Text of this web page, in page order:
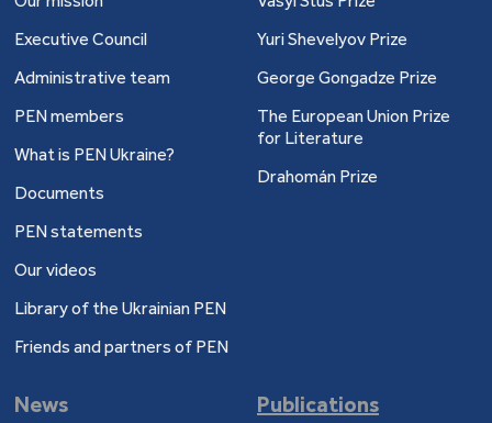
Executive Council
Administrative team
PEN members
What is PEN Ukraine?
Documents
PEN statements
Our videos
Library of the Ukrainian PEN
Friends and partners of PEN
Yuri Shevelyov Prize
George Gongadze Prize
The European Union Prize
for Literature
Drahomán Prize
News
Publications